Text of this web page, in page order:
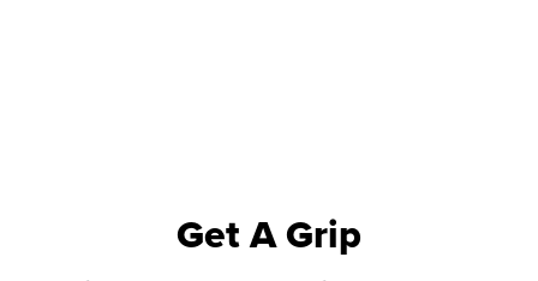
Get A Grip